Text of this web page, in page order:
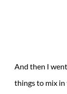
And then I
things to mix in